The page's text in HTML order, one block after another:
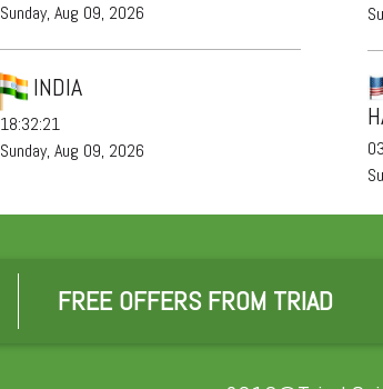
Sunday, Aug 09, 2026
INDIA
18:32:21
Sunday, Aug 09, 2026
FREE OFFERS FROM TRIAD